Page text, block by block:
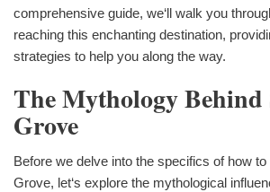
comprehensive guide, we‘ll walk you
reaching this enchanting destination,
strategies to help you along the way.
The Mythology
Grove
Before we delve into the specifics of how
Grove, let‘s explore the mythological